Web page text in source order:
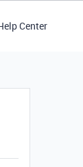
Center